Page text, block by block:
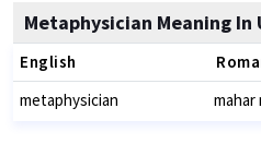
Metaphysician Meaning In
English
metaphysician mahar